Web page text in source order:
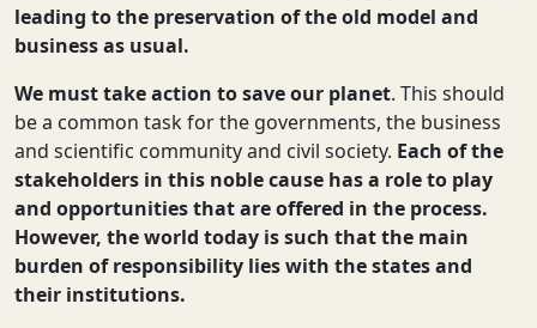
leading to the preservation of the old model and
business as usual.
We must take action to save our planet. This should
be a common task for the governments, the business
and scientific community and civil society. Each of the
stakeholders in this noble cause has a role to play
and opportunities that are offered in the process.
However, the world today is such that the main
burden of responsibility lies with the states and
their institutions.